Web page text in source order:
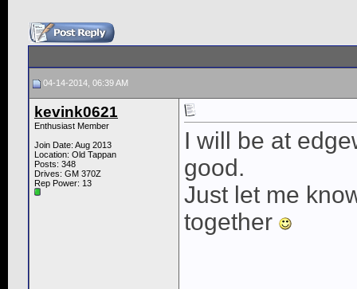
04-14-2014, 06:39 AM
kevink0621
Enthusiast Member
Join Date: Aug 2013
Location: Old Tappan
Posts: 348
Drives: GM 370Z
Rep Power: 13
I will be at
good.
Just let me
together